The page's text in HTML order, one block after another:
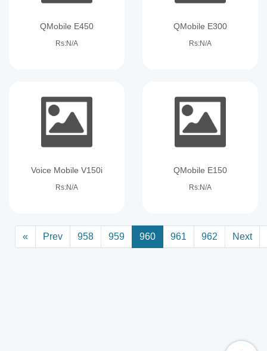
QMobile E450
Rs:N/A
QMobile E300
Rs:N/A
Voice Mobile V150i
Rs:N/A
QMobile E150
Rs:N/A
« Prev 958 959 960 961 962 Next